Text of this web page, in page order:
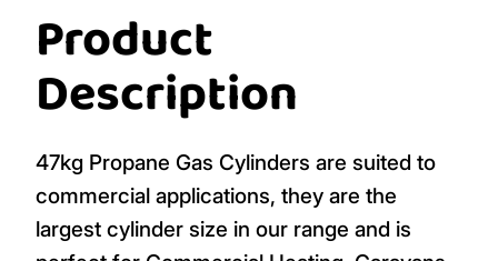
Product
Description
47kg Propane Gas Cylinders are suited to
commercial applications, they are the
largest cylinder size in our range and is